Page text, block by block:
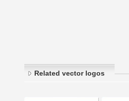
Related vector logos